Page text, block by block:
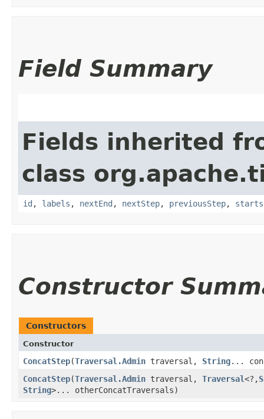
Field Summary
Fields inherited
class
id , labels , nextEnd , nextStep, previousStep, starts
Constructor
Constructors
Constructor
ConcatStep​(Traversal.Admin traversal, String...
ConcatStep​(Traversal.Admin traversal, Traversal<?,​
String>... otherConcatTraversals)